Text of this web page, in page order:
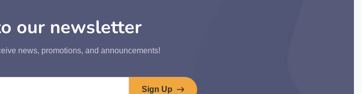
our newsletter
news, promotions, and announcements!
Sign Up